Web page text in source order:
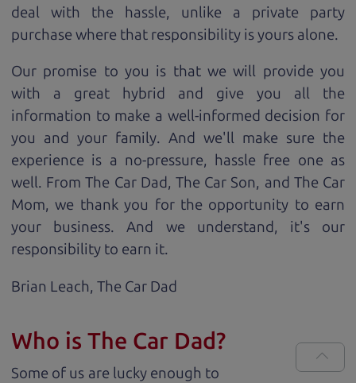
deal with the hassle, unlike a private party
purchase where that responsibility is yours alone.
Our promise to you is that we will provide you
with a great hybrid and give you all the
information to make a well-informed decision for
you and your family. And we'll make sure the
experience is a no-pressure, hassle free one as
well. From The Car Dad, The Car Son, and The Car
Mom, we thank you for the opportunity to earn
your business. And we understand, it's our
responsibility to earn it.
Brian Leach, The Car Dad
Who is The Car Dad?
Some of us are lucky enough to